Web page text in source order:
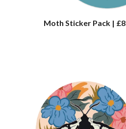
Moth Sticker Pack | £8